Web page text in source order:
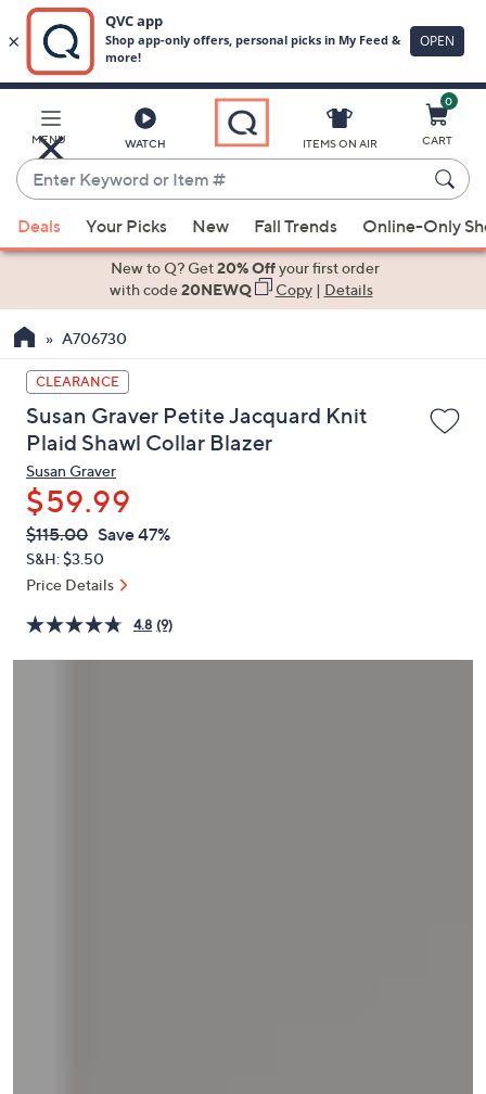
Main
Content
MENU WATCH
Enter
Keyword
or
Item
suggestions
the
up
and
down
arrow
keys
or
swipe
left
and
on
touch
ITEMS ON AIR
0
CART
Deals Your Picks New Fall Trends Online-Only
New to Q? Get20% Offyour first order
with code20NEWQ Copy| Details
A706730
CLEARANCE
Susan Graver Petite Jacquard Knit
Plaid Shawl Collar Blazer
Susan Graver
$59.99
QVC
PRICE:
Deleted
$115.00 Save 47%
S&H: $3.50
Price Details
4.8 (9)